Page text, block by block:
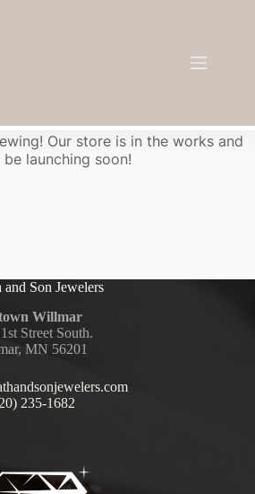
Our store is in the works and
launching soon!
and Son Jewelers
Willmar
Street South.
MN 56201
235-1682